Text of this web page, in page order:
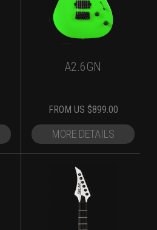
A2.6GN
FROM US $899.00
MORE DETAILS